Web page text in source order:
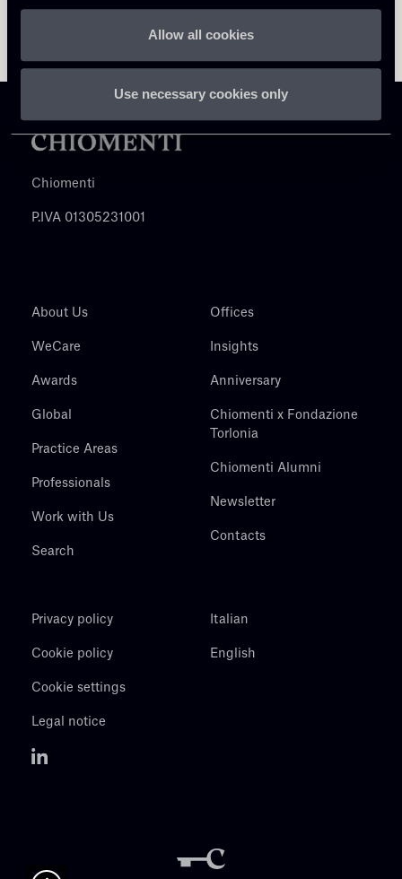
Allow all cookies
Use necessary cookies only
Chiomenti
P.IVA 01305231001
About Us
WeCare
Awards
Global
Practice Areas
Professionals
Work with Us
Search
Offices
Insights
Anniversary
Chiomenti x Fondazione
Torlonia
Chiomenti Alumni
Newsletter
Contacts
Privacy policy
Cookie policy
Cookie settings
Legal notice
Italian
English